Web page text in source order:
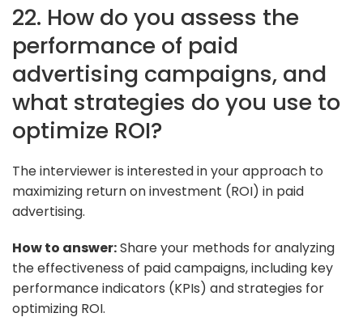
22. How do you assess the
performance of paid
advertising campaigns, and
what strategies do you use to
optimize ROI?
The interviewer is interested in your approach to
maximizing return on investment (ROI) in paid
advertising.
How to answer:Share your methods for analyzing
the effectiveness of paid campaigns, including key
performance indicators (KPIs) and strategies for
optimizing ROI.